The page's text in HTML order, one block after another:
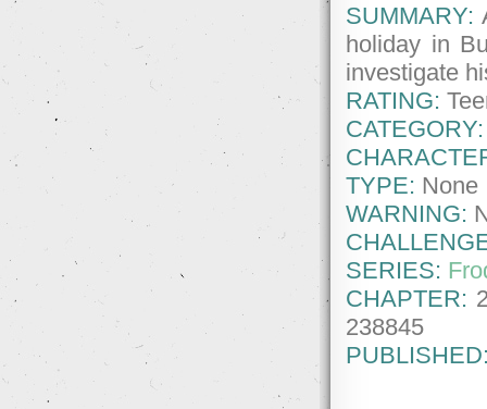
SUMMARY:
holiday in
investigate
RATING:
CATEGORY:
TYPE: None
WARNING:
SERIES:
CHAPTER:
238845